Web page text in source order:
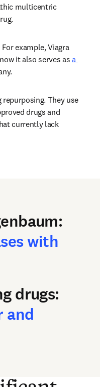
multicentric
example, Viagra
it also serves as a
They use
drugs and
currently lack
with
drugs:
and